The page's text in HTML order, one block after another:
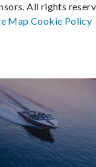
All rights
MapCookie Policy